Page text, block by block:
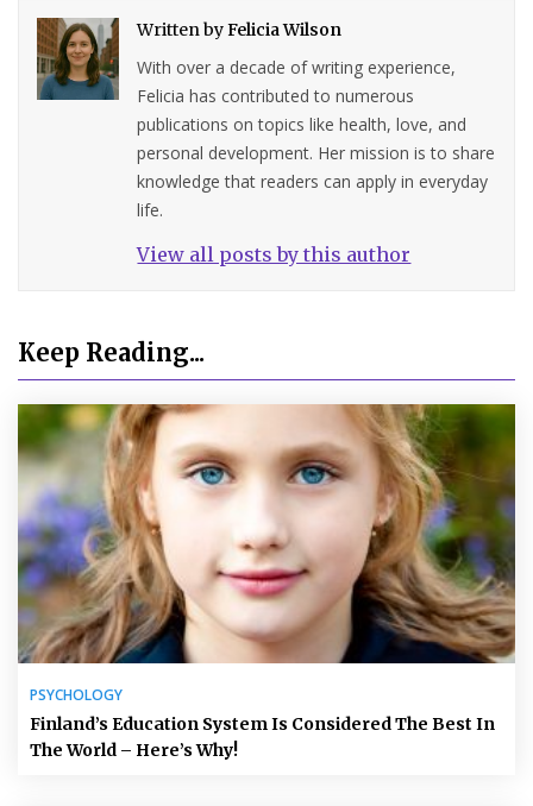
Written byFelicia Wilson
With over a decade of writing experience,
Felicia has contributed to numerous
publications on topics like health, love, and
personal development. Her mission is to share
knowledge that readers can apply in everyday
life.
View all posts by this author
Keep Reading...
PSYCHOLOGY
Finland’s Education System Is Considered The Best In
The World – Here’s Why!